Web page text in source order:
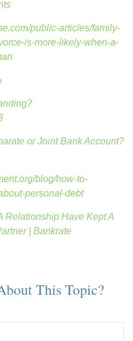
public-articles/family-
is-more-likely-when-a-
or Joint Bank Account?
blog/how-to-
personal-debt
Relationship Have Kept A
| Bankrate
This Topic?